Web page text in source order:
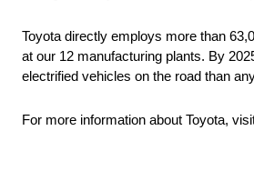
Toyota directly employs more than
at our 12 manufacturing plants. By
electrified vehicles on the road than
For more information about Toyota,